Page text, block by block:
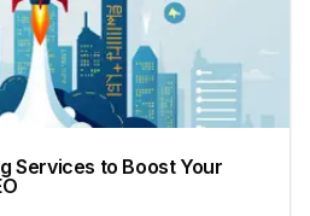
Services to Boost Your